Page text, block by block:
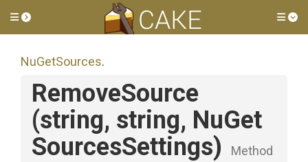
Toggle side menu
NuGetSources.
RemoveSource
(string, string, NuGet
SourcesSettings) Method